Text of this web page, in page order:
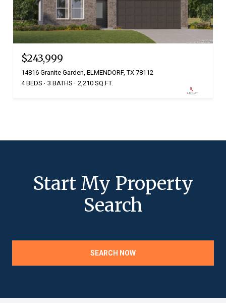
$243,999
14816 Granite Garden, ELMENDORF, TX 78112
4 BEDS
3 BATHS 2,210 SQ.FT.
Start My Property
Search
SEARCH NOW